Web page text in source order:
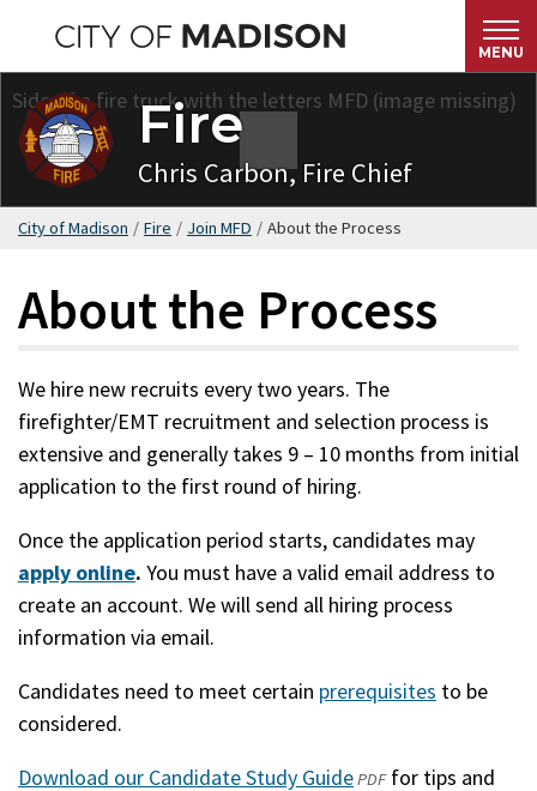
main
content
MENU
Fire
Chris Carbon, Fire Chief
City of Madison / Fire / Join MFD / About the Process
About the Process
We hire new recruits every two years. The
firefighter/EMT recruitment and selection process is
extensive and generally takes 9 – 10 months from initial
application to the first round of hiring.
Once the application period starts, candidates may
apply online. You must have a valid email address to
create an account. We will send all hiring process
information via email.
Candidates need to meet certain prerequisites to be
considered.
Download our Candidate Study Guide(opens
PDFfor tips and